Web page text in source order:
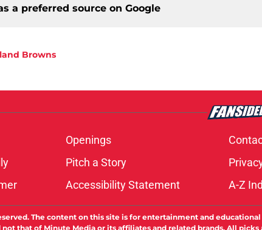
a preferred source on Google
Browns
Openings
Pitch a Story
Accessibility Statement A-Z
The content on this site is for entertainment and
that of Minute Media or its affiliates and related brands. All